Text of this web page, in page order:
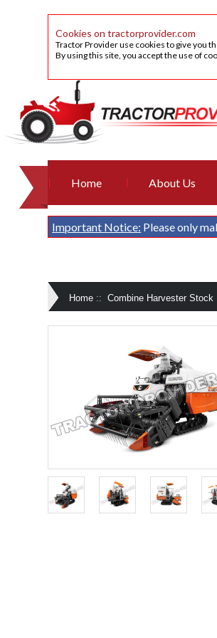
Cookies on tractorprovider.com
Tractor Provider use cookies to give you
By using this site, you accept the use of
Home About Us
Important Notice: Please only
Home :: Combine Harvester Stock